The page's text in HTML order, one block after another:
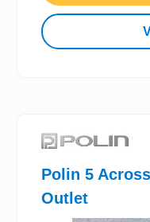
Polin 5
Outlet